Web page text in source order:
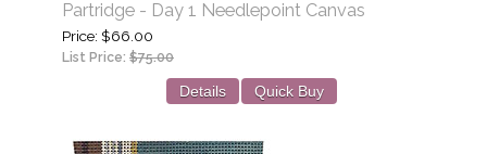
Partridge - Day 1 Needlepoint Canvas
Price $66.00
List Price: $75.00
Details Quick Buy